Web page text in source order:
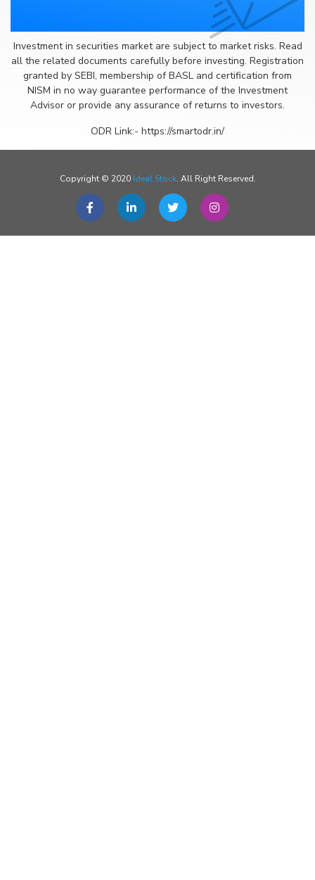
Investment in securities market are subject to market risks. Read
all the related documents carefully before investing. Registration
granted by SEBI, membership of BASL and certification from
NISM in no way guarantee performance of the Investment
Advisor or provide any assurance of returns to investors.
ODR Link:- https://smartodr.in/
Copyright © 2020 Ideal Stock. All Right Reserved.